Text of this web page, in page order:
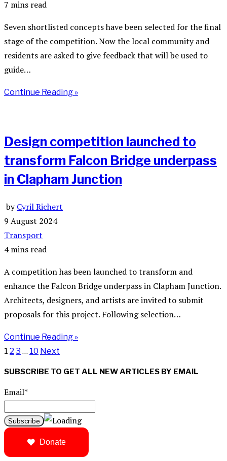
7 mins read
Seven shortlisted concepts have been selected for the final
stage of the competition. Now the local community and
residents are asked to give feedback that will be used to
guide…
Continue Reading »
Design competition launched to
transform Falcon Bridge underpass
in Clapham Junction
byCyril Richert
9 August 2024
Transport
4 mins read
A competition has been launched to transform and
enhance the Falcon Bridge underpass in Clapham Junction.
Architects, designers, and artists are invited to submit
proposals for this project. Following selection…
Continue Reading »
1 2 3 … 10 Next
SUBSCRIBE TO GET ALL NEW ARTICLES BY EMAIL
Email*
Donate